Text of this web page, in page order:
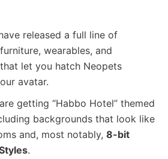
released a full line of
wearables, and
let you hatch Neopets
avatar.
getting “Habbo Hotel” themed
backgrounds that look like
and, most notably, 8-bit
.